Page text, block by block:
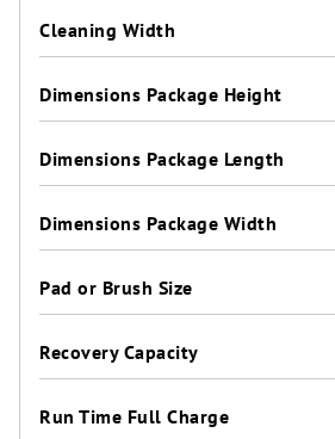
Cleaning Width
Dimensions Package Height
Dimensions Package Length
Dimensions Package Width
Pad or Brush Size
Recovery Capacity
Run Time Full Charge